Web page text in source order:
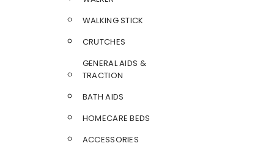
WALKING STICK
CRUTCHES
GENERAL AIDS &
TRACTION
BATH AIDS
HOMECARE BEDS
ACCESSORIES